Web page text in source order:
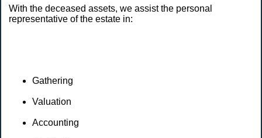
With the deceased assets, we assist the personal
representative of the estate in:
Gathering
Valuation
Accounting